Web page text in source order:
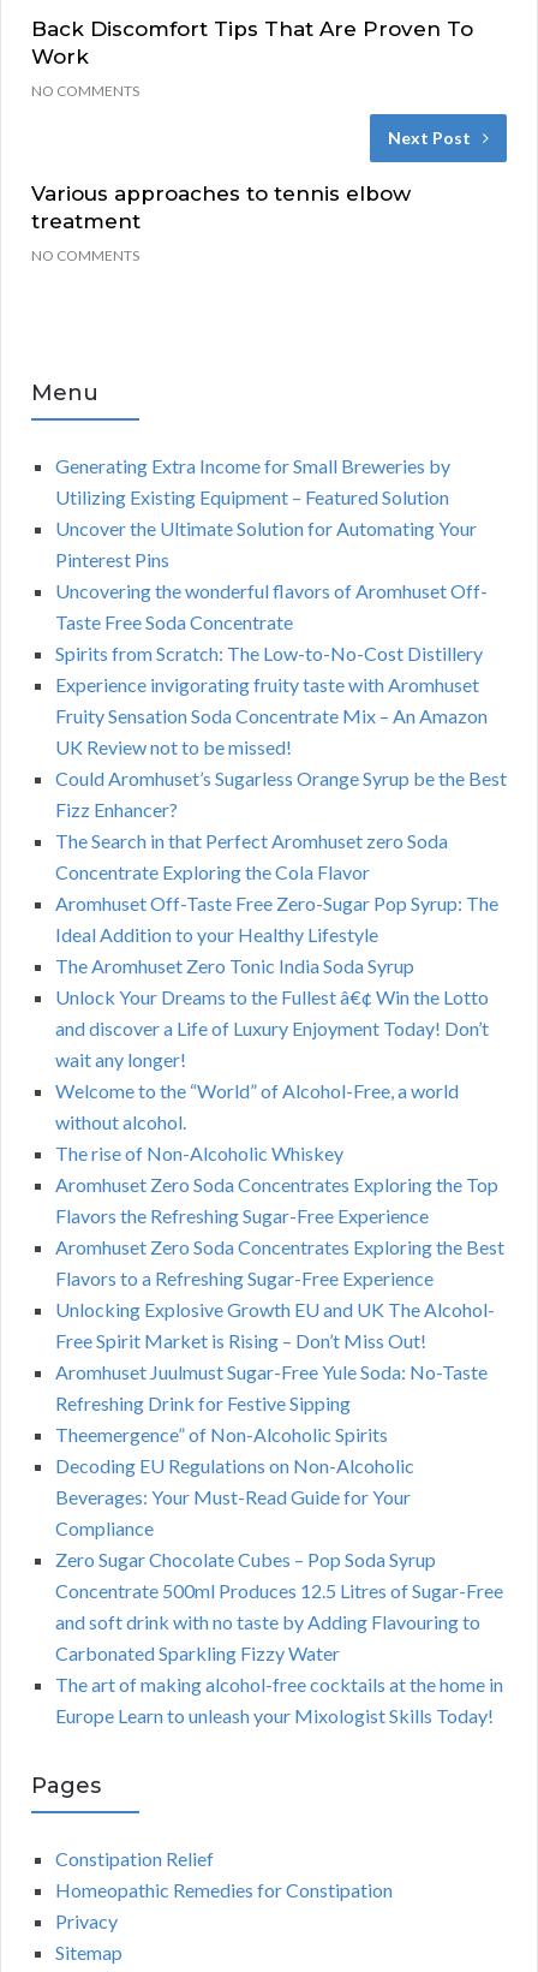
Back Discomfort Tips That Are Proven To
Work
NO COMMENTS
Next Post
Various approaches to tennis elbow
treatment
NO COMMENTS
Menu
Generating Extra Income for Small Breweries by
Utilizing Existing Equipment – Featured Solution
Uncover the Ultimate Solution for Automating Your
Pinterest Pins
Uncovering the wonderful flavors of Aromhuset Off-
Taste Free Soda Concentrate
Spirits from Scratch: The Low-to-No-Cost Distillery
Experience invigorating fruity taste with Aromhuset
Fruity Sensation Soda Concentrate Mix – An Amazon
UK Review not to be missed!
Could Aromhuset’s Sugarless Orange Syrup be the Best
Fizz Enhancer?
The Search in that Perfect Aromhuset zero Soda
Concentrate Exploring the Cola Flavor
Aromhuset Off-Taste Free Zero-Sugar Pop Syrup: The
Ideal Addition to your Healthy Lifestyle
The Aromhuset Zero Tonic India Soda Syrup
Unlock Your Dreams to the Fullest â€¢ Win the Lotto
and discover a Life of Luxury Enjoyment Today! Don’t
wait any longer!
Welcome to the “World” of Alcohol-Free, a world
without alcohol.
The rise of Non-Alcoholic Whiskey
Aromhuset Zero Soda Concentrates Exploring the Top
Flavors the Refreshing Sugar-Free Experience
Aromhuset Zero Soda Concentrates Exploring the Best
Flavors to a Refreshing Sugar-Free Experience
Unlocking Explosive Growth EU and UK The Alcohol-
Free Spirit Market is Rising – Don’t Miss Out!
Aromhuset Juulmust Sugar-Free Yule Soda: No-Taste
Refreshing Drink for Festive Sipping
Theemergence” of Non-Alcoholic Spirits
Decoding EU Regulations on Non-Alcoholic
Beverages: Your Must-Read Guide for Your
Compliance
Zero Sugar Chocolate Cubes – Pop Soda Syrup
Concentrate 500ml Produces 12.5 Litres of Sugar-Free
and soft drink with no taste by Adding Flavouring to
Carbonated Sparkling Fizzy Water
The art of making alcohol-free cocktails at the home in
Europe Learn to unleash your Mixologist Skills Today!
Pages
Constipation Relief
Homeopathic Remedies for Constipation
Privacy
Sitemap